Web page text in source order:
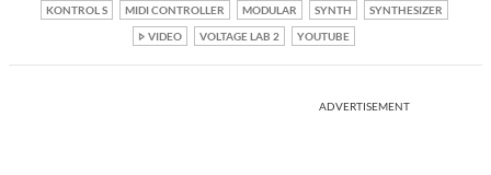
KONTROL S
MIDI CONTROLLER MODULAR SYNTH
SYNTHESIZER
VIDEO
VOLTAGE LAB 2 YOUTUBE
ADVERTISEMENT